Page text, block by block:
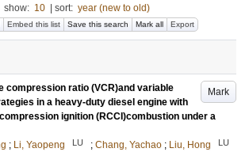
show: 10 sort: year (new to old)
Embed this list Save this search Mark all Export
Mark
compression ratio (VCR)and variable
in a heavy-duty diesel engine with
ignition (RCCI)combustion under a
; Li, Yaopeng LU ; Chang, Yachao ; Liu, Hong LU